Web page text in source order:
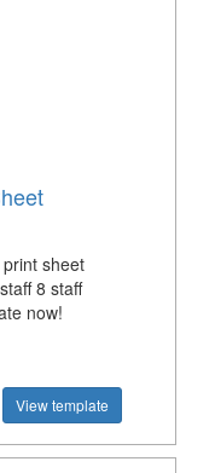
sheet
8 staff
now!
View template